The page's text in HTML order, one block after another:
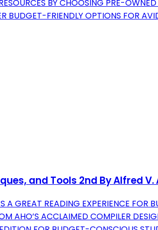
BY CHOOSING PRE-
BUDGET-FRIENDLY OPTIONS FOR
and Tools 2nd By Alfred
A GREAT READING EXPERIENCE FOR
AHO’S ACCLAIMED COMPILER